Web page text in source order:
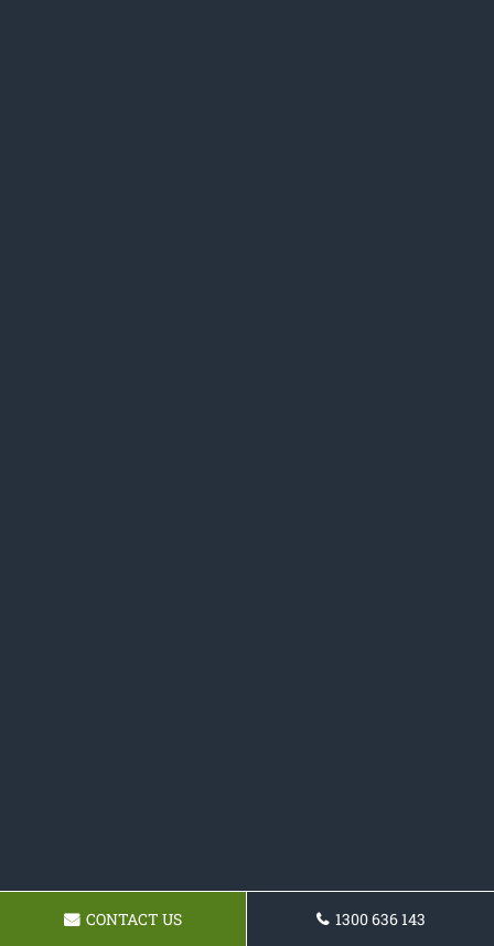
CONTACT US 1300 636 143